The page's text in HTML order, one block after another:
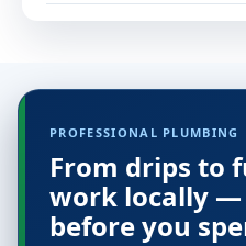
PROFESSIONAL PLUMBING
From drips to
work locally —
before you